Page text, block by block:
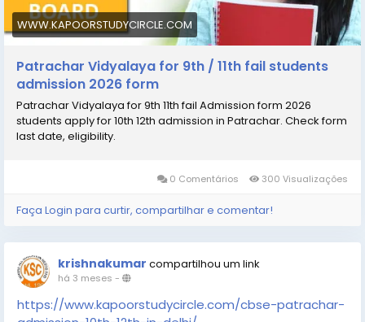
WWW.KAPOORSTUDYCIRCLE.COM
Patrachar Vidyalaya for 9th / 11th fail students
admission 2026 form
Patrachar Vidyalaya for 9th 11th fail Admission form 2026
students apply for 10th 12th admission in Patrachar. Check form
last date, eligibility.
0 Comentários 300 Visualizações
Faça Login para curtir, compartilhar e comentar!
krishnakumar compartilhou um link
há 3 meses -
https://www.kapoorstudycircle.com/cbse-patrachar-